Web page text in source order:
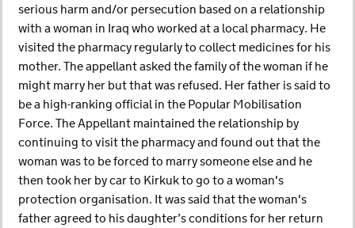
serious harm and/or persecution based on a relationship
with a woman in Iraq who worked at a local pharmacy. He
visited the pharmacy regularly to collect medicines for his
mother. The appellant asked the family of the woman if he
might marry her but that was refused. Her father is said to
be a high-ranking official in the Popular Mobilisation
Force. The Appellant maintained the relationship by
continuing to visit the pharmacy and found out that the
woman was to be forced to marry someone else and he
then took her by car to Kirkuk to go to a woman's
protection organisation. It was said that the woman's
father agreed to his daughter’s conditions for her return